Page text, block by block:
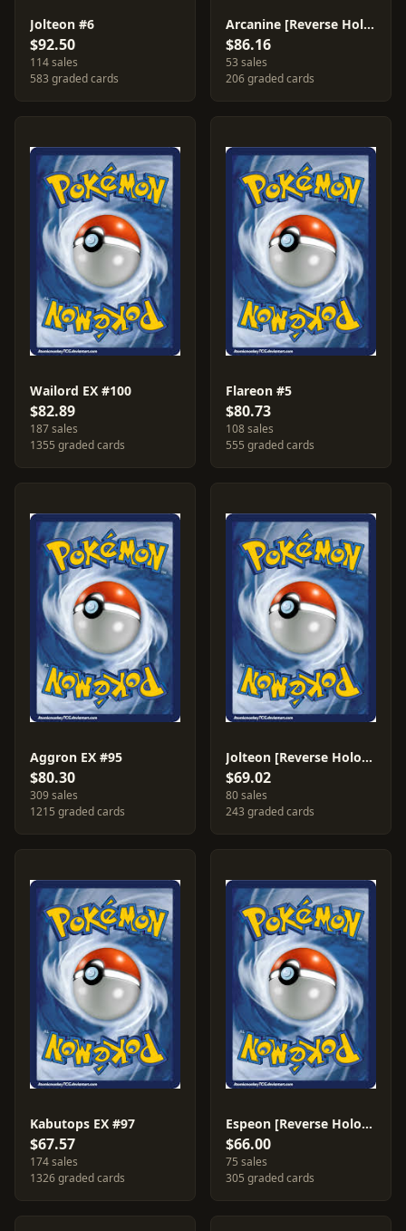
Jolteon #6
$92.50
114 sales
583 graded cards
Arcanine [Reverse Holo] #15
$86.16
53 sales
206 graded cards
Wailord EX #100
$82.89
187 sales
1355 graded cards
Flareon #5
$80.73
108 sales
555 graded cards
Aggron EX #95
$80.30
309 sales
1215 graded cards
Jolteon [Reverse Holo] #6
$69.02
80 sales
243 graded cards
Kabutops EX #97
$67.57
174 sales
1326 graded cards
Espeon [Reverse Holo] #16
$66.00
75 sales
305 graded cards